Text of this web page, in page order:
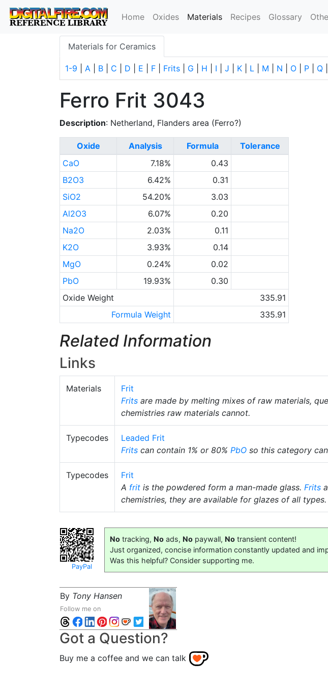
Home Oxides Materials(current)
Recipes Glossary
Materials for Ceramics
1-9 A B C D E F Frits G H I J K L M N O P Q
Ferro Frit 3043
Description: Netherland, Flanders area (Ferro?)
Oxide Analysis Formula
Tolerance
CaO
7.18%
0.43
B2O3
6.42%
0.31
SiO2
54.20%
3.03
Al2O3
6.07%
0.20
Na2O
2.03%
0.11
K2O
3.93%
0.14
MgO
0.24%
0.02
PbO
19.93%
0.30
Oxide Weight
335.91
Formula Weight
335.91
Related Information
Links
Materials
Frit
Frits are made by melting mixes of raw materials,
chemistries raw materials cannot.
Typecodes
Leaded Frit
Frits can contain 1% or 80% PbO so this category
Typecodes
Frit
A frit is the powdered form a man-made glass. Frits
chemistries, they are available for glazes of all types.
PayPal
No tracking, No ads, No paywall, No transient content!
Just organized, concise information constantly updated and
Was this helpful? Consider supporting me.
By Tony Hansen
Follow me on
Got a Question?
Buy me a coffee and we can talk